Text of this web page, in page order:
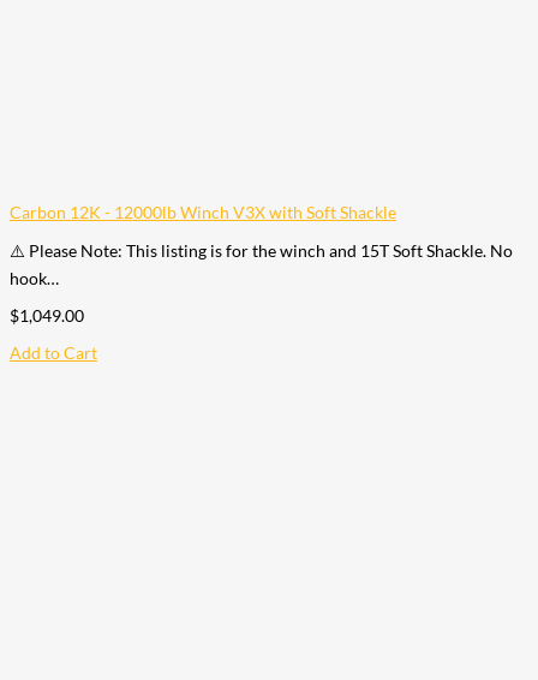
Carbon 12K - 12000lb Winch V3X with Soft Shackle
⚠️ Please Note: This listing is for the winch and 15T Soft Shackle. No
hook…
$1,049.00
Add to Cart